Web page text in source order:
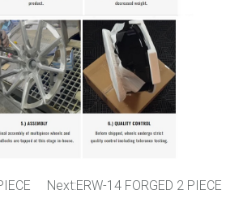
Next:ERW-14 FORGED 2 PIECE